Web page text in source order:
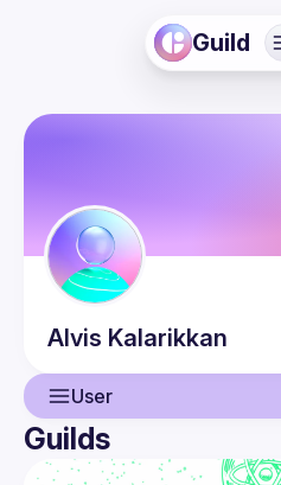
Guild
Alvis Kalarikkan
User
User
Guilds